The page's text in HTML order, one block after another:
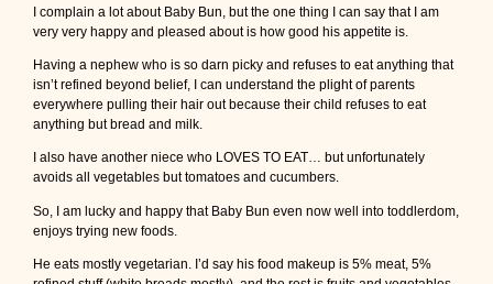
I complain a lot about Baby Bun, but the one thing I can say that I am
very very happy and pleased about is how good his appetite is.
Having a nephew who is so darn picky and refuses to eat anything that
isn’t refined beyond belief, I can understand the plight of parents
everywhere pulling their hair out because their child refuses to eat
anything but bread and milk.
I also have another niece who LOVES TO EAT… but unfortunately
avoids all vegetables but tomatoes and cucumbers.
So, I am lucky and happy that Baby Bun even now well into toddlerdom,
enjoys trying new foods.
He eats mostly vegetarian. I’d say his food makeup is 5% meat, 5%